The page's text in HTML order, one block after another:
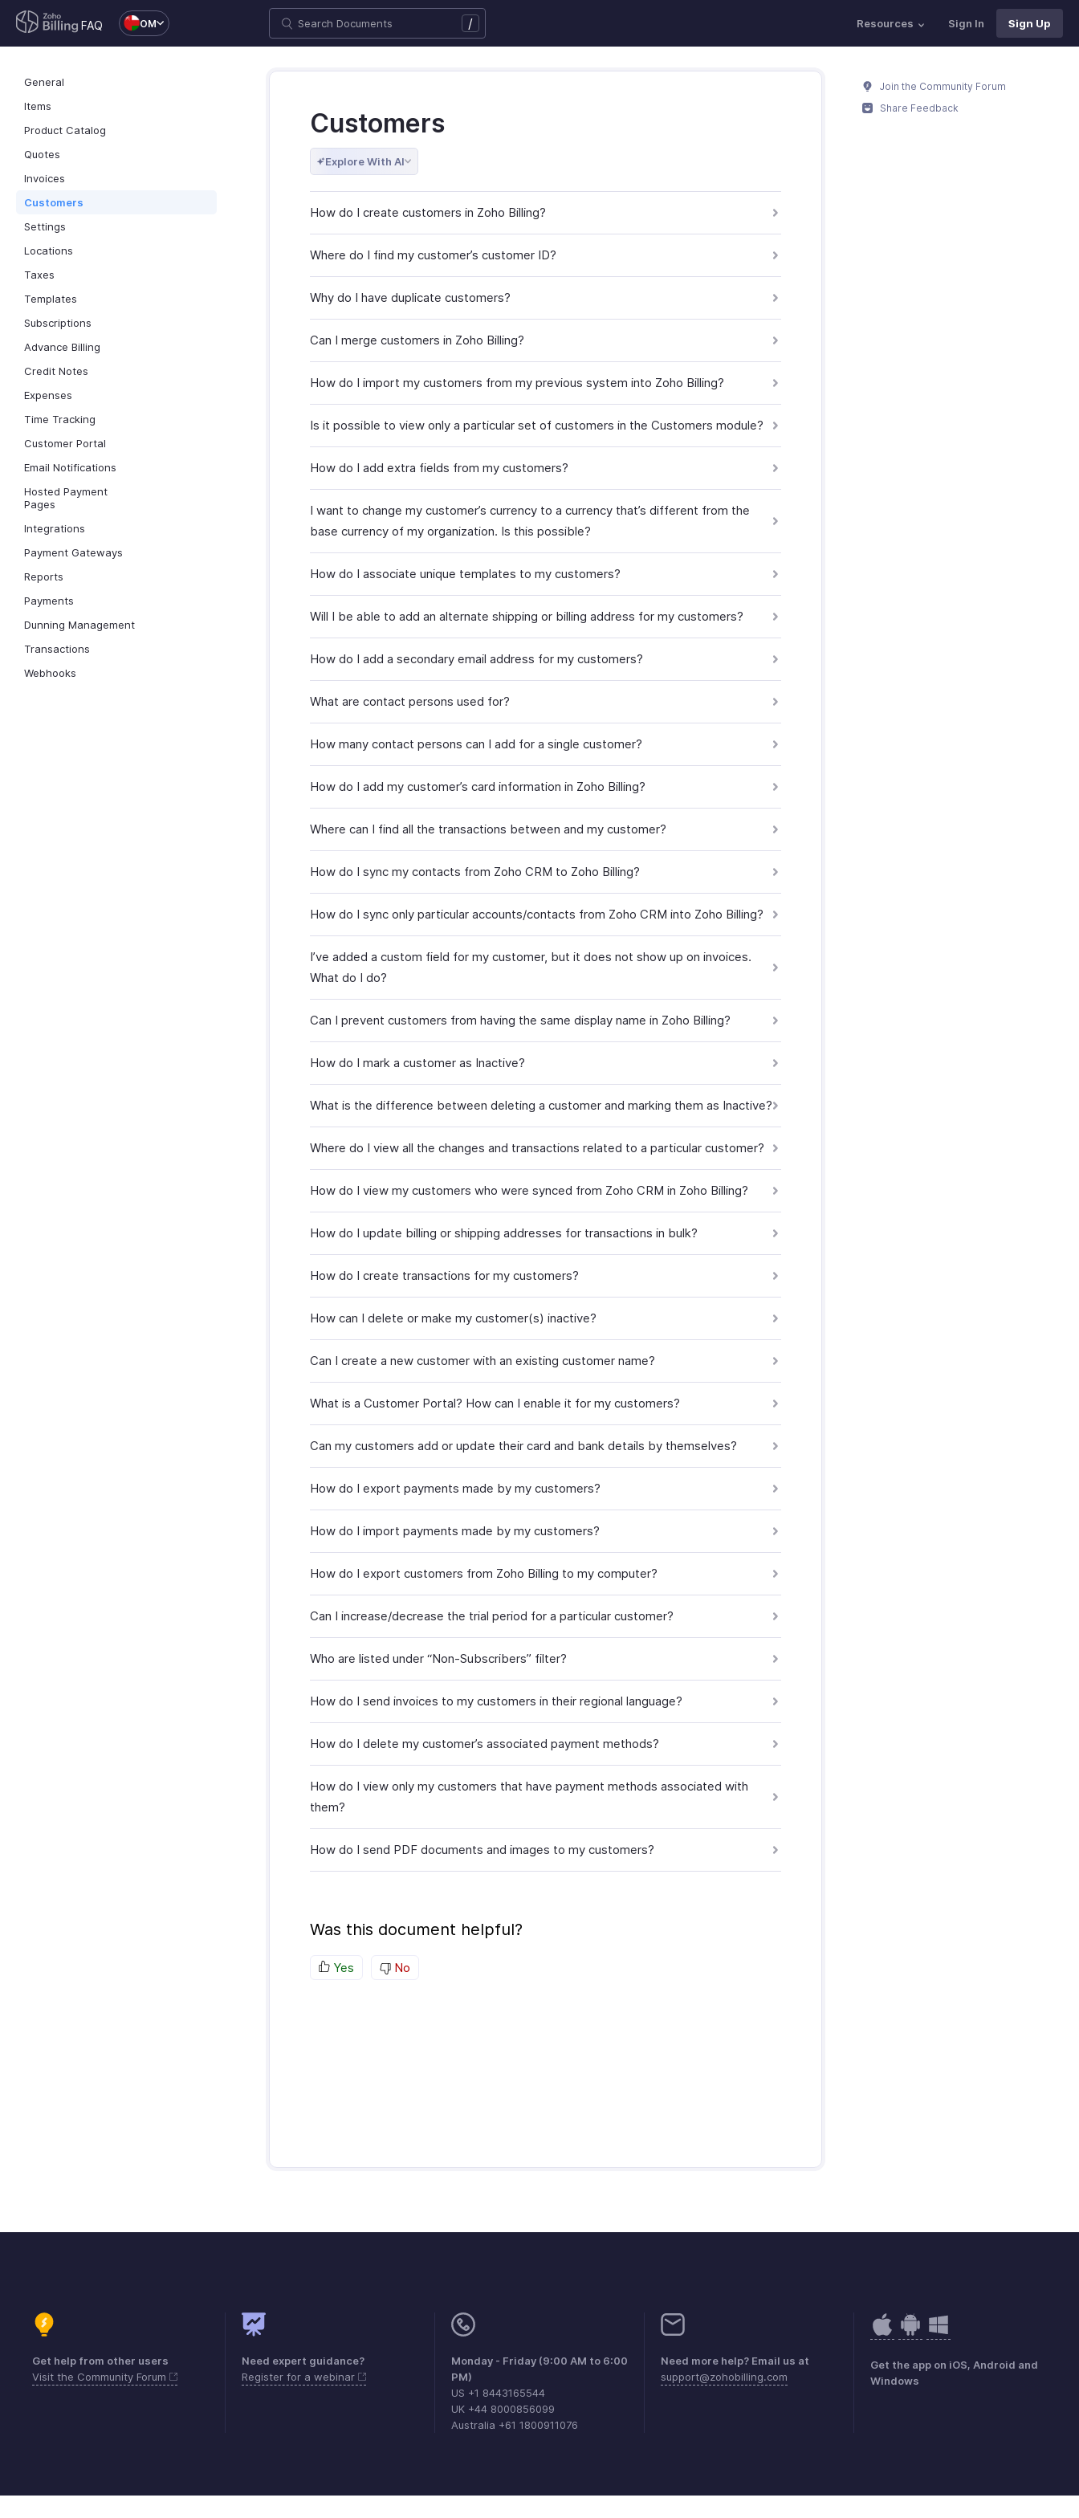
FAQ OM / Resources Sign In Sign Up
General
Items
Product Catalog
Quotes
Invoices
Customers
Settings
Locations
Taxes
Templates
Subscriptions
Advance Billing
Credit Notes
Expenses
Time Tracking
Customer Portal
Email Notifications
Hosted Payment
Pages
Integrations
Payment Gateways
Reports
Payments
Dunning Management
Transactions
Webhooks
Customers
Explore With AI
How do I create customers in Zoho Billing?
Where do I find my customer’s customer ID?
Why do I have duplicate customers?
Can I merge customers in Zoho Billing?
How do I import my customers from my previous system into Zoho Billing?
Is it possible to view only a particular set of customers in the Customers module?
How do I add extra fields from my customers?
I want to change my customer’s currency to a currency that’s different from the
base currency of my organization. Is this possible?
How do I associate unique templates to my customers?
Will I be able to add an alternate shipping or billing address for my customers?
How do I add a secondary email address for my customers?
What are contact persons used for?
How many contact persons can I add for a single customer?
How do I add my customer’s card information in Zoho Billing?
Where can I find all the transactions between and my customer?
How do I sync my contacts from Zoho CRM to Zoho Billing?
How do I sync only particular accounts/contacts from Zoho CRM into Zoho Billing?
I’ve added a custom field for my customer, but it does not show up on invoices.
What do I do?
Can I prevent customers from having the same display name in Zoho Billing?
How do I mark a customer as Inactive?
What is the difference between deleting a customer and marking them as Inactive?
Where do I view all the changes and transactions related to a particular customer?
How do I view my customers who were synced from Zoho CRM in Zoho Billing?
How do I update billing or shipping addresses for transactions in bulk?
How do I create transactions for my customers?
How can I delete or make my customer(s) inactive?
Can I create a new customer with an existing customer name?
What is a Customer Portal? How can I enable it for my customers?
Can my customers add or update their card and bank details by themselves?
How do I export payments made by my customers?
How do I import payments made by my customers?
How do I export customers from Zoho Billing to my computer?
Can I increase/decrease the trial period for a particular customer?
Who are listed under “Non-Subscribers” filter?
How do I send invoices to my customers in their regional language?
How do I delete my customer’s associated payment methods?
How do I view only my customers that have payment methods associated with
them?
How do I send PDF documents and images to my customers?
Was this document helpful?
Yes No
Join the Community Forum
Share Feedback
Get help from other users
Visit the Community Forum
Need expert guidance?
Register for a webinar
Monday - Friday (9:00 AM to 6:00
PM)
US +1 8443165544
UK +44 8000856099
Australia +61 1800911076
Need more help? Email us at
support@zohobilling.com
Get the app on iOS, Android and
Windows